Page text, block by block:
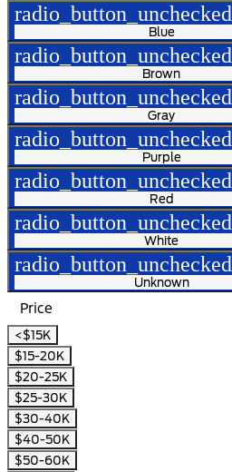
radio_button_unchecked
Blue
radio_button_unchecked
Brown
radio_button_unchecked
Gray
radio_button_unchecked
Purple
radio_button_unchecked
Red
radio_button_unchecked
White
radio_button_unchecked
Unknown
Price
<$15K
$15-20K
$20-25K
$25-30K
$30-40K
$40-50K
$50-60K